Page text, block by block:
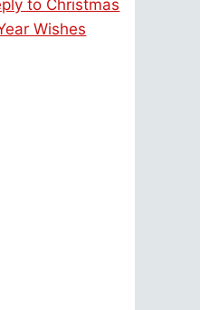
to Christmas
Wishes